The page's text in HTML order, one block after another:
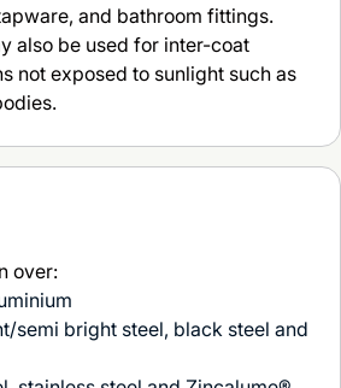
and bathroom fittings.
also be used for inter-coat
not exposed to sunlight such as
over:
semi bright steel, black steel and